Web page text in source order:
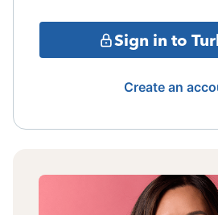
Sign in to
Create an